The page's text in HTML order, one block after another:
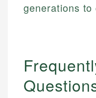
generations to